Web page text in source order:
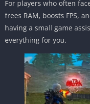
For players who often
frees RAM, boosts FPS,
having a small game
everything for you.